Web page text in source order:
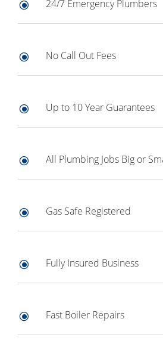
\ 24/7 Emergency Plumbers
\ No Call Out Fees
\ Up to 10 Year Guarantees
\ All Plumbing Jobs Big or
\ Gas Safe Registered
\ Fully Insured Business
\ Fast Boiler Repairs